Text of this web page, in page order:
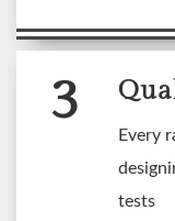
3
Every
tests